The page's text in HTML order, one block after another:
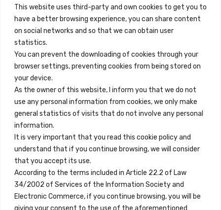
This website uses third-party and own cookies to get you to
have a better browsing experience, you can share content
on social networks and so that we can obtain user
statistics.
You can prevent the downloading of cookies through your
browser settings, preventing cookies from being stored on
your device.
As the owner of this website, I inform you that we do not
use any personal information from cookies, we only make
general statistics of visits that do not involve any personal
information.
It is very important that you read this cookie policy and
understand that if you continue browsing, we will consider
that you accept its use.
According to the terms included in Article 22.2 of Law
34/2002 of Services of the Information Society and
Electronic Commerce, if you continue browsing, you will be
giving your consent to the use of the aforementioned
+34 684 39 31 82
info@innfamily.com
Quick Links
Contact
Legal Note
Terms and Conditions
Privacy Policy
All Accommodation
Accessibility
Blog